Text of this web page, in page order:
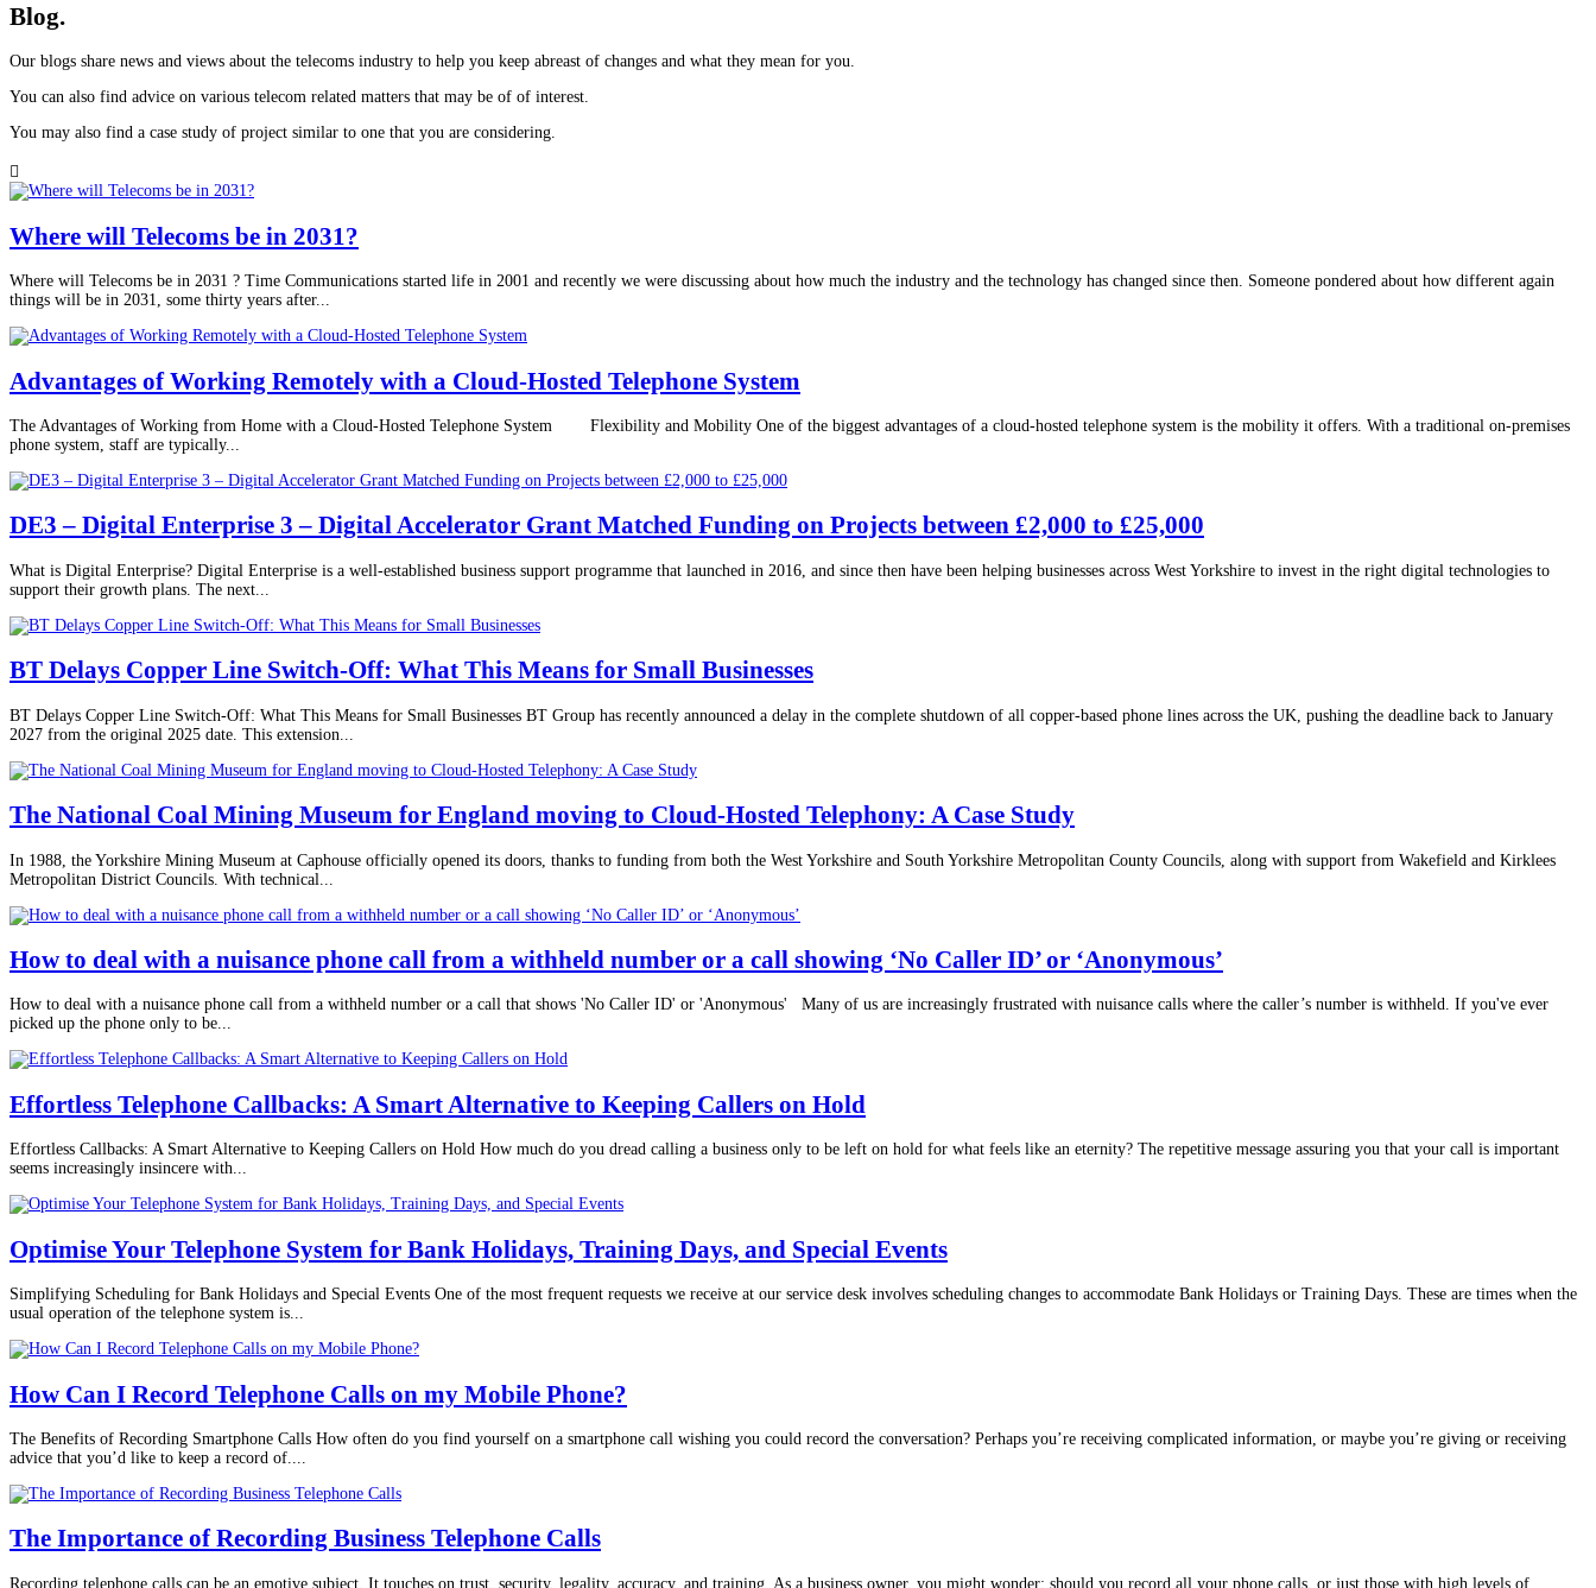
Blog.
Our blogs share news and views about the telecoms industry to help you keep abreast of changes and what they mean for you.
You can also find advice on various telecom related matters that may be of of interest.
You may also find a case study of project similar to one that you are considering.

Where will Telecoms be in 2031?
Where will Telecoms be in 2031 ? Time Communications started life in 2001 and recently we were discussing about how much the industry and the technology has changed since then. Someone pondered about how different again
things will be in 2031, some thirty years after...
Advantages of Working Remotely with a Cloud-Hosted Telephone System
The Advantages of Working from Home with a Cloud-Hosted Telephone System Flexibility and Mobility One of the biggest advantages of a cloud-hosted telephone system is the mobility it offers. With a traditional on-premises
phone system, staff are typically...
DE3 – Digital Enterprise 3 – Digital Accelerator Grant Matched Funding on Projects between £2,000 to £25,000
What is Digital Enterprise? Digital Enterprise is a well-established business support programme that launched in 2016, and since then have been helping businesses across West Yorkshire to invest in the right digital technologies to
support their growth plans. The next...
BT Delays Copper Line Switch-Off: What This Means for Small Businesses
BT Delays Copper Line Switch-Off: What This Means for Small Businesses BT Group has recently announced a delay in the complete shutdown of all copper-based phone lines across the UK, pushing the deadline back to January
2027 from the original 2025 date. This extension...
The National Coal Mining Museum for England moving to Cloud-Hosted Telephony: A Case Study
In 1988, the Yorkshire Mining Museum at Caphouse officially opened its doors, thanks to funding from both the West Yorkshire and South Yorkshire Metropolitan County Councils, along with support from Wakefield and Kirklees
Metropolitan District Councils. With technical...
How to deal with a nuisance phone call from a withheld number or a call showing ‘No Caller ID’ or ‘Anonymous’
How to deal with a nuisance phone call from a withheld number or a call that shows 'No Caller ID' or 'Anonymous' Many of us are increasingly frustrated with nuisance calls where the caller’s number is withheld. If you've ever
picked up the phone only to be...
Effortless Telephone Callbacks: A Smart Alternative to Keeping Callers on Hold
Effortless Callbacks: A Smart Alternative to Keeping Callers on Hold How much do you dread calling a business only to be left on hold for what feels like an eternity? The repetitive message assuring you that your call is important
seems increasingly insincere with...
Optimise Your Telephone System for Bank Holidays, Training Days, and Special Events
Simplifying Scheduling for Bank Holidays and Special Events One of the most frequent requests we receive at our service desk involves scheduling changes to accommodate Bank Holidays or Training Days. These are times when the
usual operation of the telephone system is...
How Can I Record Telephone Calls on my Mobile Phone?
The Benefits of Recording Smartphone Calls How often do you find yourself on a smartphone call wishing you could record the conversation? Perhaps you’re receiving complicated information, or maybe you’re giving or receiving
advice that you’d like to keep a record of....
The Importance of Recording Business Telephone Calls
Recording telephone calls can be an emotive subject. It touches on trust, security, legality, accuracy, and training. As a business owner, you might wonder: should you record all your phone calls, or just those with high levels of